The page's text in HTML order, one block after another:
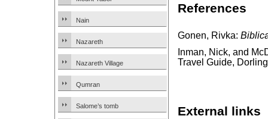
Nain
Nazareth
Nazareth Village
Qumran
Salome’s tomb
References
Gonen, Rivka:
Inman, Nick, and
Travel Guide,
External links